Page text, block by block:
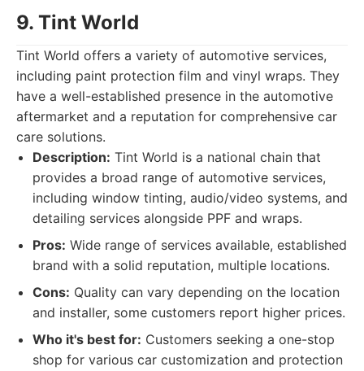
9. Tint World
Tint World offers a variety of automotive services,
including paint protection film and vinyl wraps. They
have a well-established presence in the automotive
aftermarket and a reputation for comprehensive car
care solutions.
Description: Tint World is a national chain that
provides a broad range of automotive services,
including window tinting, audio/video systems, and
detailing services alongside PPF and wraps.
Pros: Wide range of services available, established
brand with a solid reputation, multiple locations.
Cons: Quality can vary depending on the location
and installer, some customers report higher prices.
Who it's best for: Customers seeking a one-stop
shop for various car customization and protection